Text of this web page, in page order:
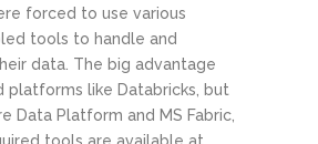
forced to use various
tools to handle and
data. The big advantage
platforms like Databricks, but
Data Platform and MS Fabric,
tools are available at